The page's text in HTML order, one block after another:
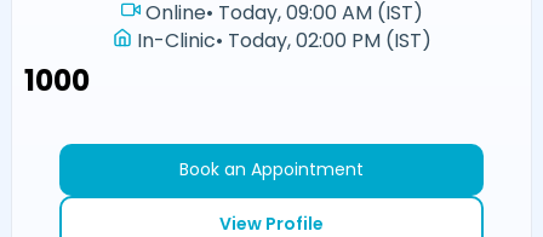
Online• Today, 09:00 AM (IST)
In-Clinic• Today, 02:00 PM (IST)
₹1000
Book an Appointment
View Profile